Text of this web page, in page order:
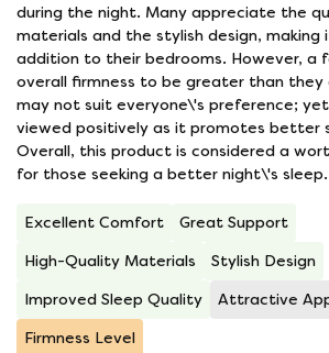
during the night. Many appreciate the
materials and the stylish design, making
addition to their bedrooms. However, a
overall firmness to be greater than they
may not suit everyone\'s preference;
viewed positively as it promotes better
Overall, this product is considered a
for those seeking a better night\'s sleep.
Excellent Comfort Great Support
High-Quality Materials Stylish Design
Improved Sleep Quality Attractive
Firmness Level